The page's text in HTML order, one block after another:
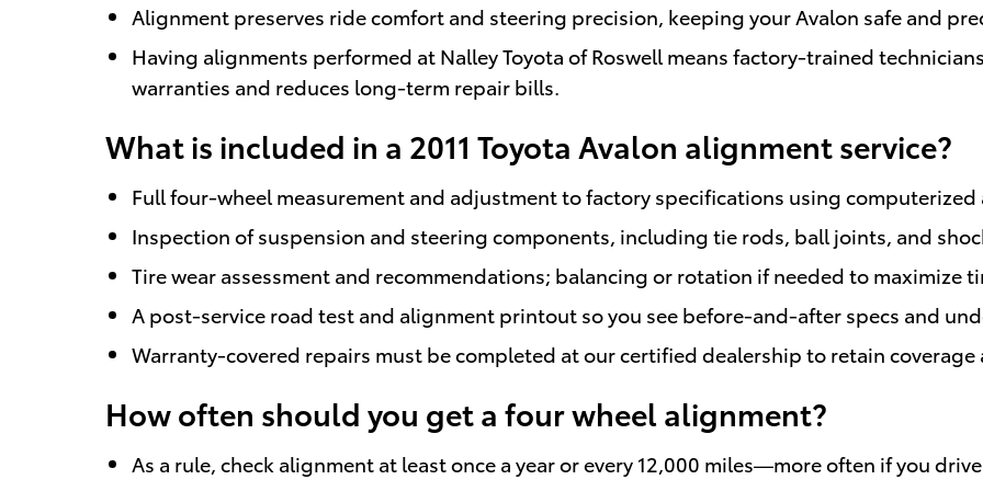
Alignment preserves ride comfort and steering precision, keeping your Avalon safe and
Having alignments performed at Nalley Toyota of Roswell means factory-trained
warranties and reduces long-term repair bills.
What is included in a 2011 Toyota Avalon alignment service?
Full four-wheel measurement and adjustment to factory specifications using
Inspection of suspension and steering components, including tie rods, ball joints, and
Tire wear assessment and recommendations; balancing or rotation if needed to maximize
A post-service road test and alignment printout so you see before-and-after specs and
Warranty-covered repairs must be completed at our certified dealership to retain
How often should you get a four wheel alignment?
As a rule, check alignment at least once a year or every 12,000 miles—more often if you